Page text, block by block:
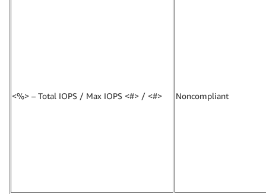
<%> – Total IOPS / Max IOPS <#> / <#> Noncompliant